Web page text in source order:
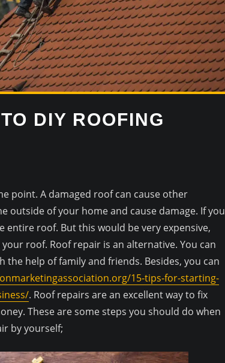
DIY ROOFING
point. A damaged roof can cause other
outside of your home and cause damage. If you
entire roof. But this would be very expensive,
roof. Roof repair is an alternative. You can
help of family and friends. Besides, you can
15-tips-for-starting-
. Roof repairs are an excellent way to fix
These are some steps you should do when
by yourself;